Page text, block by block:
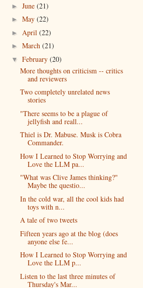
► June (21)
► May (22)
► April (22)
► March (21)
▼ February (20)
More thoughts on criticism -- critics
and reviewers
Two completely unrelated news
stories
"There seems to be a plague of
jellyfish and reall...
Thiel is Dr. Mabuse. Musk is Cobra
Commander.
How I Learned to Stop Worrying and
Love the LLM pa...
"What was Clive James thinking?"
Maybe the questio...
In the cold war, all the cool kids had
toys with n...
A tale of two tweets
Fifteen years ago at the blog (does
anyone else fe...
How I Learned to Stop Worrying and
Love the LLM p...
Listen to the last three minutes of
Thursday's Mar...